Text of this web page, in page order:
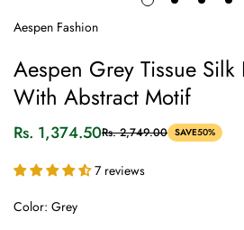
Aespen Fashion
Aespen Grey Tissue Silk
With Abstract Motif
Sale
Rs. 1,374.50
Regular
Rs. 2,749.00 SAVE50%
7 reviews
Color: Grey